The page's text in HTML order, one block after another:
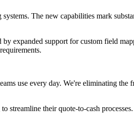
The new capabilities mark
expanded support for custom field
use every day. We're eliminating the
streamline their quote-to-cash processes.